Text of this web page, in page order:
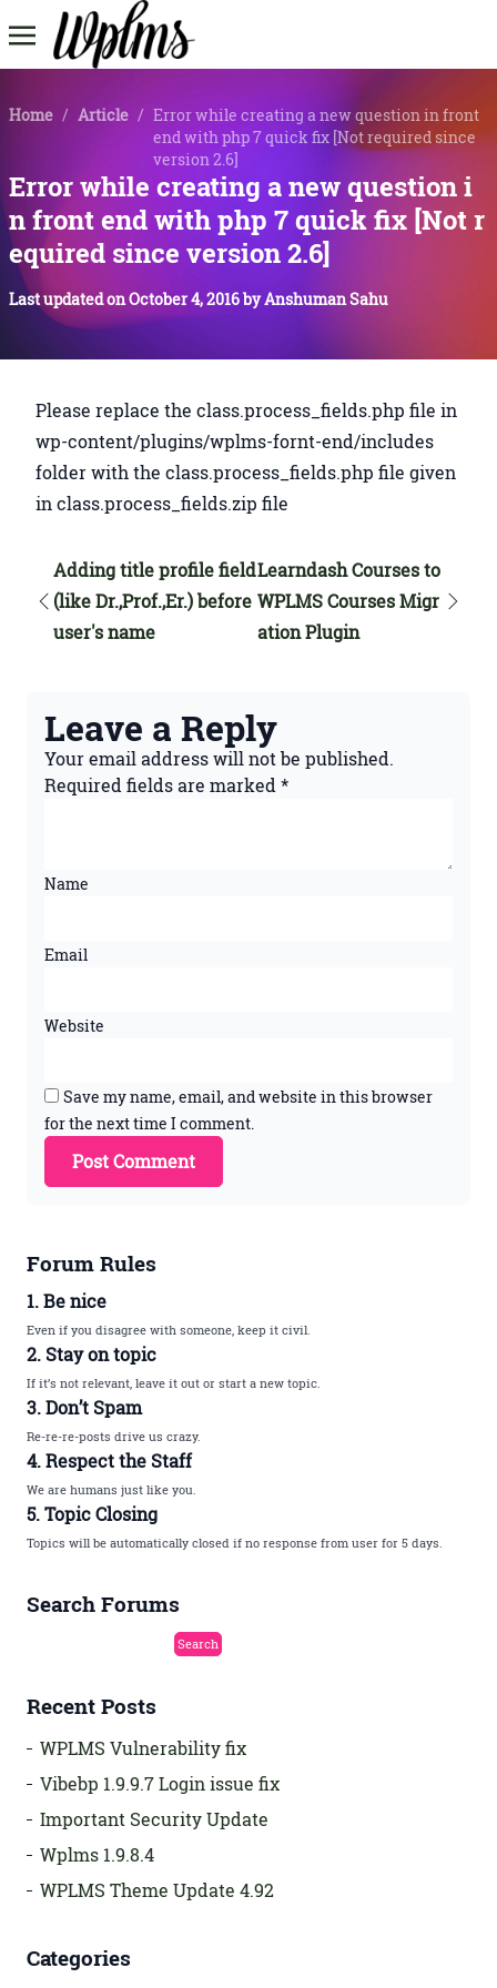
Home / Article / Error while creating a new question in front
end with php 7 quick fix [Not required since
version 2.6]
Error while creating a new question i
n front end with php 7 quick fix [Not r
equired since version 2.6]
Last updated onOctober 4, 2016byAnshuman Sahu
Please replace the class.process_fields.php file in
wp-content/plugins/wplms-fornt-end/includes
folder with the class.process_fields.php file given
in class.process_fields.zip file
Adding title profile field
(like Dr.,Prof.,Er.) before
user's name
Learndash Courses to
WPLMS Courses Migr
ation Plugin
Leave a Reply
Your email address will not be published.
Required fields are marked*
Name
Email
Website
Save my name, email, and website in this browser
for the next time I comment.
Forum Rules
1. Be nice
Even if you disagree with someone, keep it civil.
2. Stay on topic
If it’s not relevant, leave it out or start a new topic.
3. Don’t Spam
Re-re-re-posts drive us crazy.
4. Respect the Staff
We are humans just like you.
5. Topic Closing
Topics will be automatically closed if no response from user for 5 days.
Search Forums
Recent Posts
WPLMS Vulnerability fix
Vibebp 1.9.9.7 Login issue fix
Important Security Update
Wplms 1.9.8.4
WPLMS Theme Update 4.92
Categories